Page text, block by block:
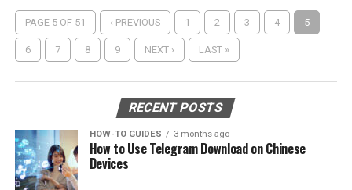
PAGE 5 OF 51 ‹ PREVIOUS 1 2 3 4 5
6 7 8 9 NEXT › LAST »
RECENT POSTS
HOW-TO GUIDES 3 months ago
How to Use Telegram Download on Chinese
Devices